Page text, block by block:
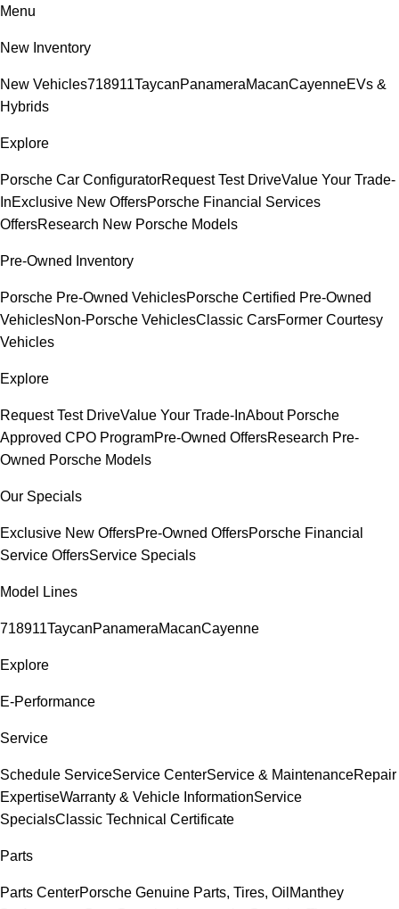
Menu
New Inventory
New Vehicles718911TaycanPanameraMacanCayenneEVs &
Hybrids
Explore
Porsche Car ConfiguratorRequest Test DriveValue Your Trade-
InExclusive New OffersPorsche Financial Services
OffersResearch New Porsche Models
Pre-Owned Inventory
Porsche Pre-Owned VehiclesPorsche Certified Pre-Owned
VehiclesNon-Porsche VehiclesClassic CarsFormer Courtesy
Vehicles
Explore
Request Test DriveValue Your Trade-InAbout Porsche
Approved CPO ProgramPre-Owned OffersResearch Pre-
Owned Porsche Models
Our Specials
Exclusive New OffersPre-Owned OffersPorsche Financial
Service OffersService Specials
Model Lines
718911TaycanPanameraMacanCayenne
Explore
E-Performance
Service
Schedule ServiceService CenterService & MaintenanceRepair
ExpertiseWarranty & Vehicle InformationService
SpecialsClassic Technical Certificate
Parts
Parts CenterPorsche Genuine Parts, Tires, Oil Manthey